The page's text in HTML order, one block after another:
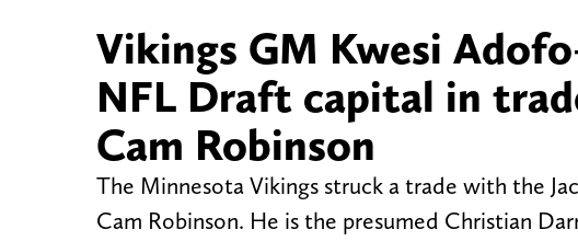
Vikings GM Kwesi
NFL Draft capital in
Cam Robinson
The Minnesota Vikings struck a trade with the
Cam Robinson. He is the presumed Christian